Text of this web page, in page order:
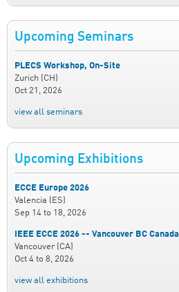
Upcoming Seminars
PLECS Workshop, On-Site
Zurich (CH)
Oct 21, 2026
view all seminars
Upcoming Exhibitions
ECCE Europe 2026
Valencia (ES)
Sep 14 to 18, 2026
IEEE ECCE 2026 -- Vancouver BC Canada
Vancouver (CA)
Oct 4 to 8, 2026
view all exhibitions